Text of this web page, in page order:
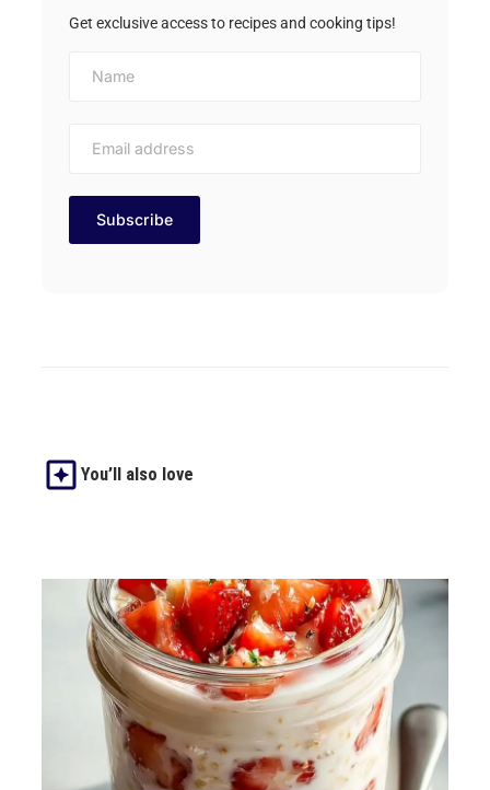
Get exclusive access to recipes and cooking tips!
You’ll also love